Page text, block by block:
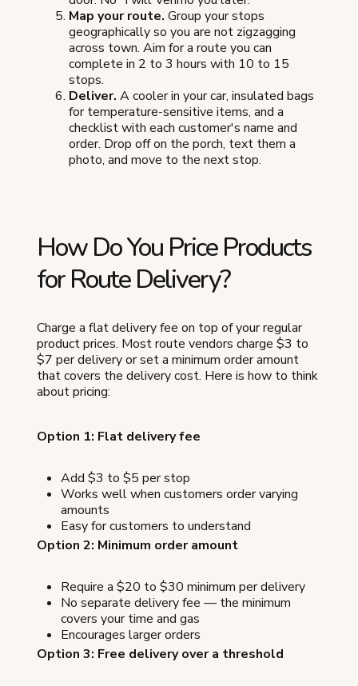
Map your route. Group your stops
geographically so you are not zigzagging
across town. Aim for a route you can
complete in 2 to 3 hours with 10 to 15
stops.
Deliver. A cooler in your car, insulated bags
for temperature-sensitive items, and a
checklist with each customer's name and
order. Drop off on the porch, text them a
photo, and move to the next stop.
How Do You Price Products
for Route Delivery?
Charge a flat delivery fee on top of your regular
product prices. Most route vendors charge $3 to
$7 per delivery or set a minimum order amount
that covers the delivery cost. Here is how to think
about pricing:
Option 1: Flat delivery fee
Add $3 to $5 per stop
Works well when customers order varying
amounts
Easy for customers to understand
Option 2: Minimum order amount
Require a $20 to $30 minimum per delivery
No separate delivery fee — the minimum
covers your time and gas
Encourages larger orders
Option 3: Free delivery over a threshold